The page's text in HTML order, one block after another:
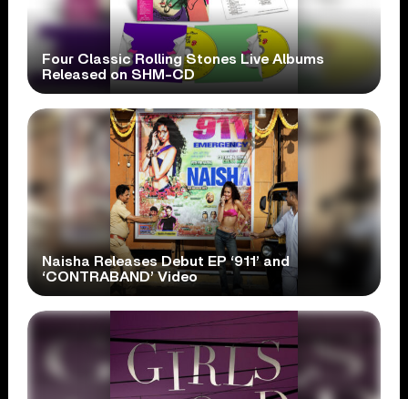
Four Classic Rolling Stones Live Albums
Released on SHM-CD
Naisha Releases Debut EP ‘911’ and
‘CONTRABAND’ Video